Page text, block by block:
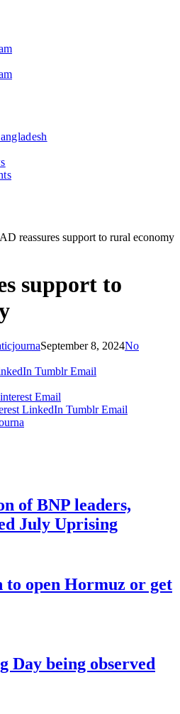
reassures support to rural economy
support to
September 8, 2024No
Tumblr Email
Email
LinkedIn Tumblr Email
of BNP leaders,
July Uprising
open Hormuz or get
Day being observed